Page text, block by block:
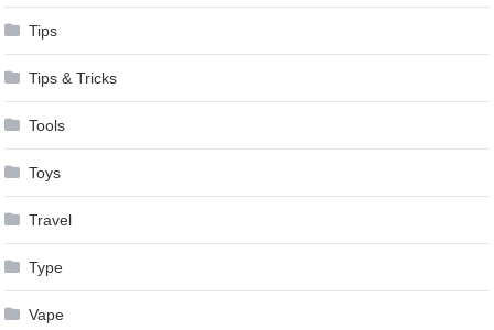
Tips
Tips & Tricks
Tools
Toys
Travel
Type
Vape